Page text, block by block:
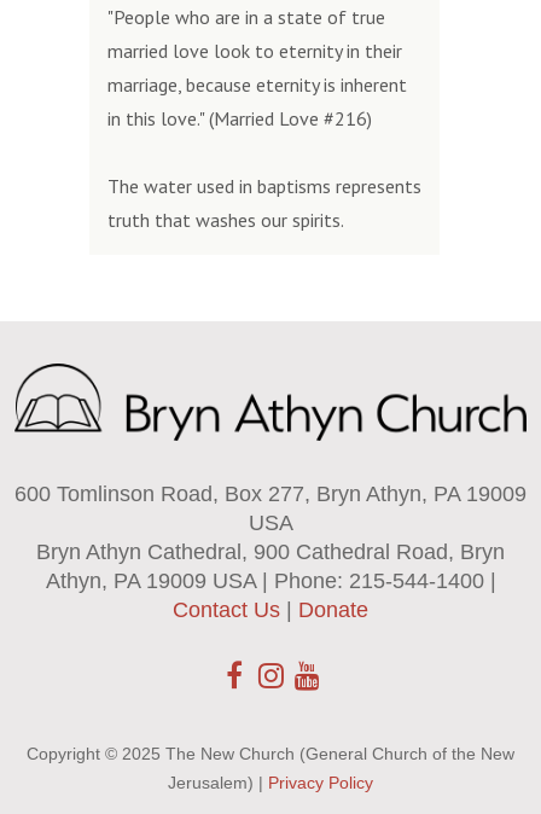
"People who are in a state of true
married love look to eternity in their
marriage, because eternity is inherent
in this love." (Married Love #216)
The water used in baptisms represents
truth that washes our spirits.
600 Tomlinson Road, Box 277, Bryn Athyn, PA 19009
USA
Bryn Athyn Cathedral, 900 Cathedral Road, Bryn
Athyn, PA 19009 USA | Phone: 215-544-1400 |
Contact Us | Donate
Copyright © 2025 The New Church (General Church of the New
Jerusalem) | Privacy Policy